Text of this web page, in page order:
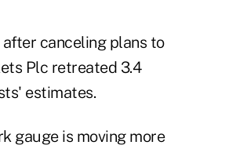
after canceling plans to
Plc retreated 3.4
estimates.
gauge is moving more